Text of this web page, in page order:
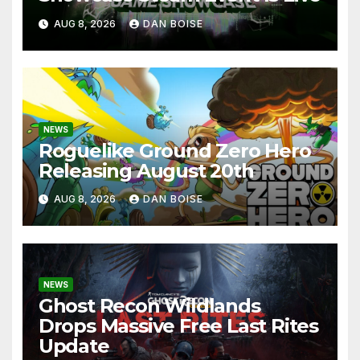
AUG 8, 2026 DAN BOISE
NEWS
Roguelike Ground Zero Hero
Releasing August 20th
AUG 8, 2026 DAN BOISE
NEWS
Ghost Recon Wildlands
Drops Massive Free Last Rites
Update